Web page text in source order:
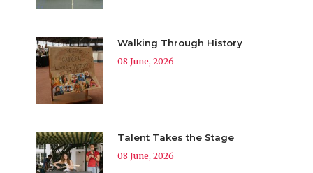
Walking Through History
08 June, 2026
Talent Takes the Stage
08 June, 2026